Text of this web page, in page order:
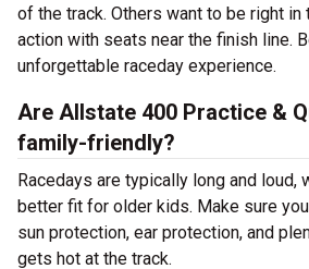
of the track. Others want to be right
action with seats near the finish line.
unforgettable raceday experience.
Are Allstate 400 Practice &
family-friendly?
Racedays are typically long and loud,
better fit for older kids. Make sure
sun protection, ear protection, and
gets hot at the track.